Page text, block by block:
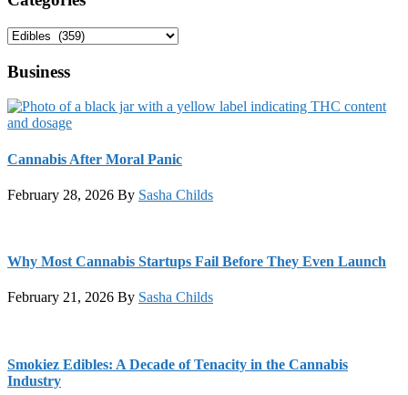
Categories
Business
Cannabis After Moral Panic
February 28, 2026 By Sasha Childs
Why Most Cannabis Startups Fail Before They Even Launch
February 21, 2026 By Sasha Childs
Smokiez Edibles: A Decade of Tenacity in the Cannabis
Industry